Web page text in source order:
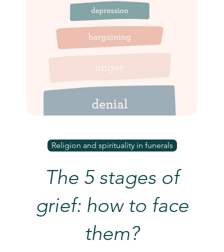
Religion and spirituality in funerals
The 5 stages of
grief: how to face
them?